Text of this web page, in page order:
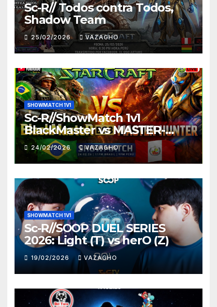
Sc-R// Todos contra Todos,
Shadow Team
25/02/2026 VAZAGHO
SHOWMATCH 1V1
Sc-R//ShowMatch 1v1
BlackMaster vs MASTER-
HUNTER
24/02/2026 VAZAGHO
SHOWMATCH 1V1
Sc-R//SOOP DUEL SERIES
2026: Light (T) vs herO (Z)
19/02/2026 VAZAGHO